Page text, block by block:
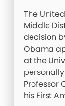
The
Middle
decision
Obama
at the
Professor
his First